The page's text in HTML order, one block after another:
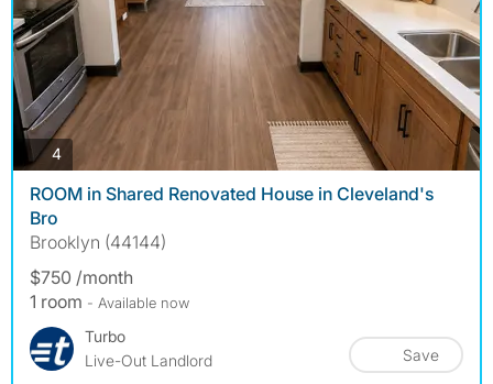
4photos
ROOM in Shared Renovated House in Cleveland's
Bro
Brooklyn (44144)
$750 /month
1 room - Available now
Turbo
Live-Out Landlord
Save